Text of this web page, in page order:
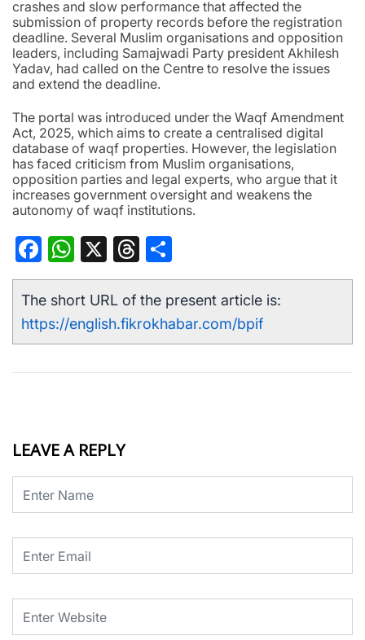
crashes and slow performance that affected the
submission of property records before the registration
deadline. Several Muslim organisations and opposition
leaders, including Samajwadi Party president Akhilesh
Yadav, had called on the Centre to resolve the issues
and extend the deadline.
The portal was introduced under the Waqf Amendment
Act, 2025, which aims to create a centralised digital
database of waqf properties. However, the legislation
has faced criticism from Muslim organisations,
opposition parties and legal experts, who argue that it
increases government oversight and weakens the
autonomy of waqf institutions.
Facebook
WhatsApp
X Threads
The short URL of the present article is:
https://english.fikrokhabar.com/bpif
LEAVE A REPLY